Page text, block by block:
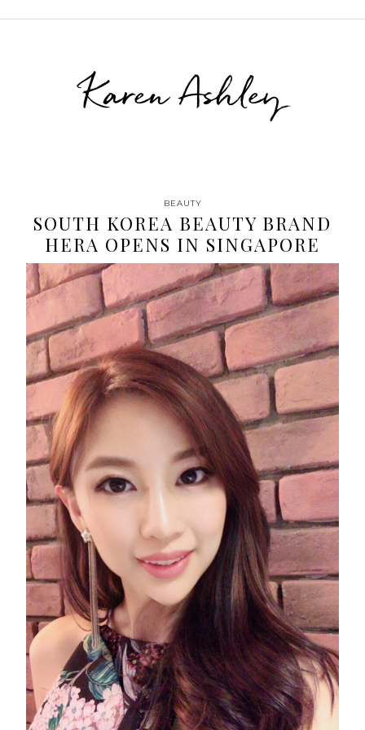
Karen Ashley
BEAUTY
SOUTH KOREA BEAUTY BRAND
HERA OPENS IN SINGAPORE